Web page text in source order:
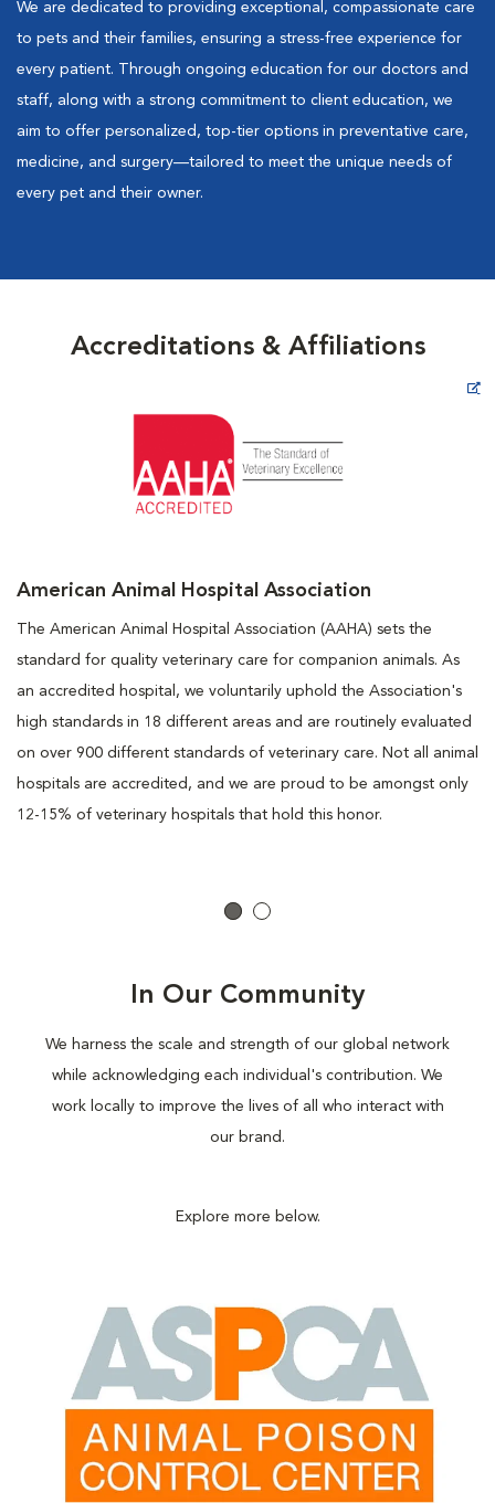
We are dedicated to providing exceptional, compassionate care
to pets and their families, ensuring a stress-free experience for
every patient. Through ongoing education for our doctors and
staff, along with a strong commitment to client education, we
aim to offer personalized, top-tier options in preventative care,
medicine, and surgery—tailored to meet the unique needs of
every pet and their owner.
Accreditations & Affiliations
American Animal Hospital Association
The American Animal Hospital Association (AAHA) sets the
standard for quality veterinary care for companion animals. As
an accredited hospital, we voluntarily uphold the Association's
high standards in 18 different areas and are routinely evaluated
on over 900 different standards of veterinary care. Not all animal
hospitals are accredited, and we are proud to be amongst only
12-15% of veterinary hospitals that hold this honor.
In Our Community
We harness the scale and strength of our global network
while acknowledging each individual's contribution. We
work locally to improve the lives of all who interact with
our brand.
Explore more below.